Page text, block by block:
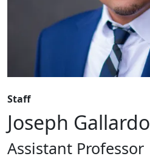
Staff
Joseph Gallardo
Assistant Professor